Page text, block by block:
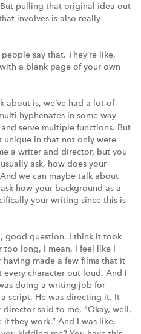
pulling that original idea out
involves is also really
say that. They’re like,
a blank page of your own
about is, we’ve had a lot of
hyphenates in some way
serve multiple functions. But
unique in that not only were
a writer and director, but you
ask, how does your
we can maybe talk about
how your background as a
your writing since this is
good question. I think it took
too long, I mean, I feel like I
made a few films that it
character out loud. And I
doing a writing job for
script. He was directing it. It
said to me, “Okay, well,
if they work.” And I was like,